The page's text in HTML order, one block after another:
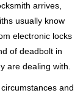
arrives,
usually know
electronic locks
of deadbolt in
are dealing with.
and